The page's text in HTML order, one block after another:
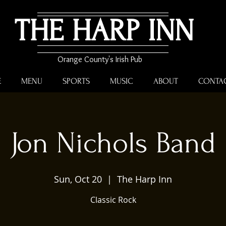
THE HARP INN
Orange County's Irish Pub
MENU SPORTS MUSIC ABOUT
Jon Nichols Band
Sun, Oct 20
  |
The Harp Inn
Classic Rock